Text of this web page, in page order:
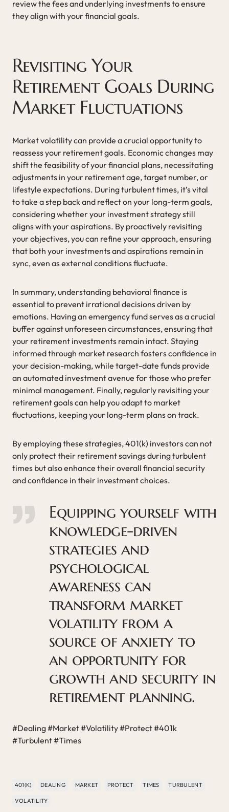
review the fees and underlying investments to ensure
they align with your financial goals.
Revisiting Your
Retirement Goals During
Market Fluctuations
Market volatility can provide a crucial opportunity to
reassess your retirement goals. Economic changes may
shift the feasibility of your financial plans, necessitating
adjustments in your retirement age, target number, or
lifestyle expectations. During turbulent times, it’s vital
to take a step back and reflect on your long-term goals,
considering whether your investment strategy still
aligns with your aspirations. By proactively revisiting
your objectives, you can refine your approach, ensuring
that both your investments and aspirations remain in
sync, even as external conditions fluctuate.
In summary, understanding behavioral finance is
essential to prevent irrational decisions driven by
emotions. Having an emergency fund serves as a crucial
buffer against unforeseen circumstances, ensuring that
your retirement investments remain intact. Staying
informed through market research fosters confidence in
your decision-making, while target-date funds provide
an automated investment avenue for those who prefer
minimal management. Finally, regularly revisiting your
retirement goals can help you adapt to market
fluctuations, keeping your long-term plans on track.
By employing these strategies, 401(k) investors can not
only protect their retirement savings during turbulent
times but also enhance their overall financial security
and confidence in their investment choices.
Equipping yourself with
knowledge-driven
strategies and
psychological
awareness can
transform market
volatility from a
source of anxiety to
an opportunity for
growth and security in
retirement planning.
#Dealing #Market #Volatility #Protect #401k
#Turbulent #Times
401(K) DEALING MARKET PROTECT TIMES TURBULENT
VOLATILITY